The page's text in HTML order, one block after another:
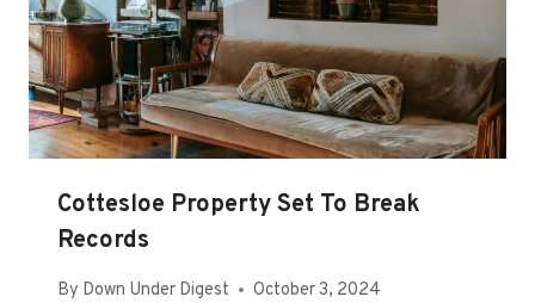
Cottesloe Property Set To Break
Records
By Down Under Digest October 3, 2024